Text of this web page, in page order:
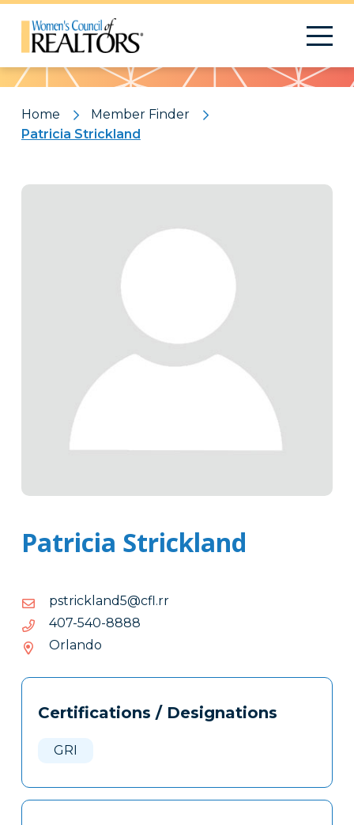
Pattern
Home
Member Finder
Patricia Strickland
Patricia Strickland
rr.lfc@5dnalkcirtsp
moc.rr.lfc@5dnalkcirtsp
8888-045-704
8888-
Orlando
Tags
Clone
Certifications / Designations
GRI